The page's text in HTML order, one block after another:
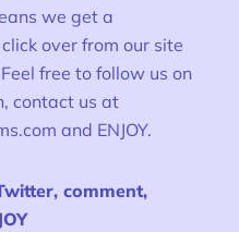
we get a
over from our site
free to follow us on
contact us at
and ENJOY.
comment,